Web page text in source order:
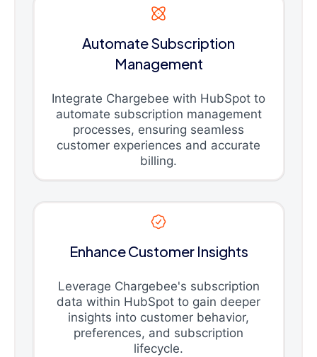
Automate Subscription
Management
Integrate Chargebee with HubSpot to
automate subscription management
processes, ensuring seamless
customer experiences and accurate
billing.
Enhance Customer Insights
Leverage Chargebee's subscription
data within HubSpot to gain deeper
insights into customer behavior,
preferences, and subscription
lifecycle.